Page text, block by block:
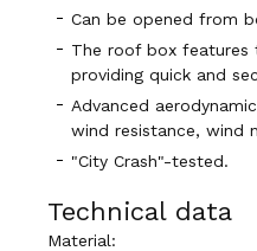
Can be opened from
The roof box features
providing quick and
Advanced
wind resistance, wind
"City Crash"-tested.
Technical data